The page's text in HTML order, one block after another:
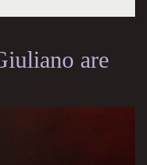
are